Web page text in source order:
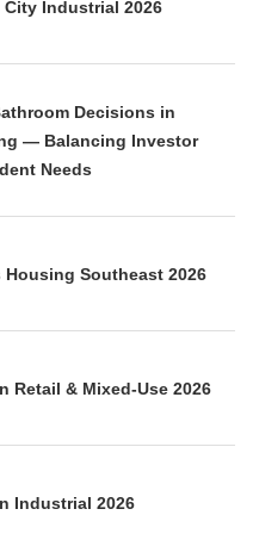
City Industrial 2026
Decisions in
— Balancing Investor
Needs
Housing Southeast 2026
Retail & Mixed-Use 2026
Industrial 2026